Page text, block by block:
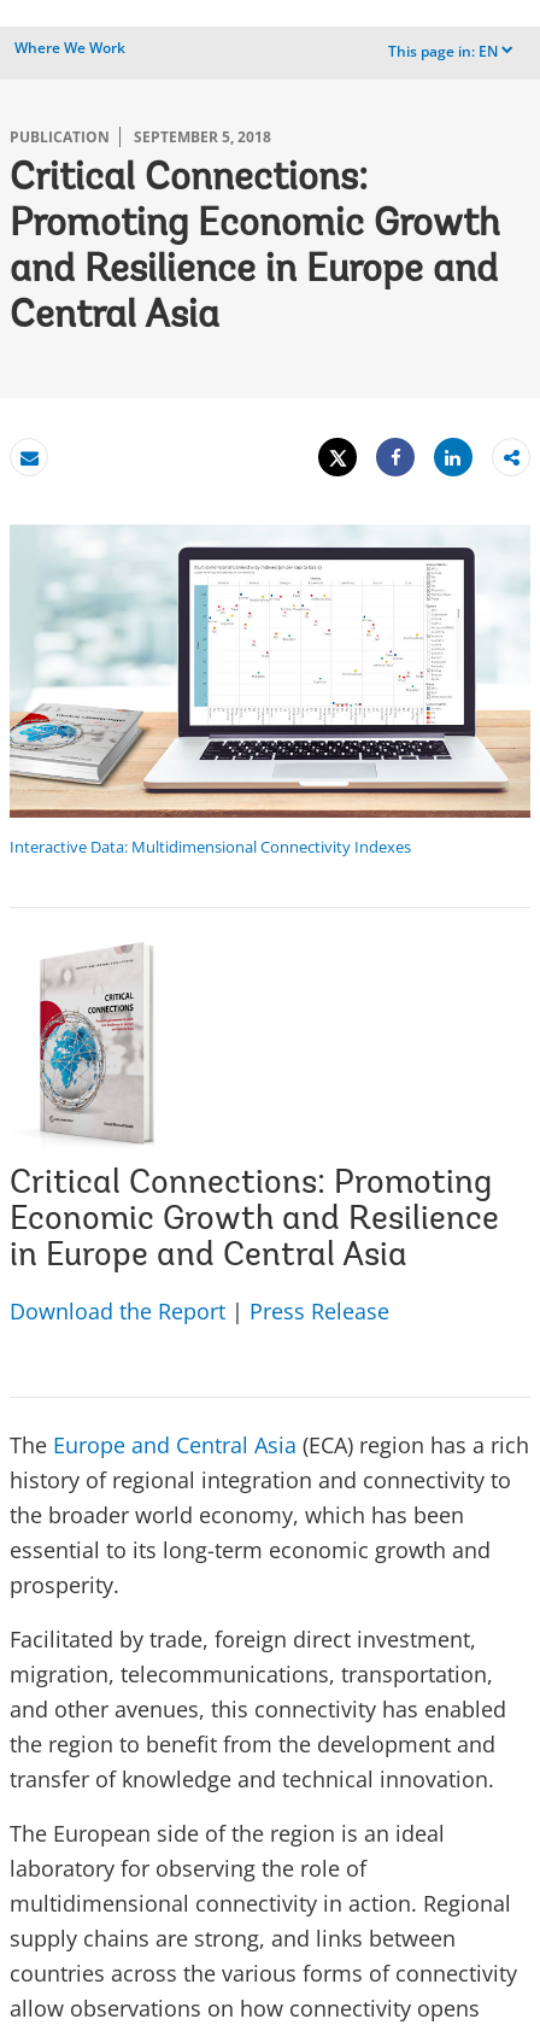
Where We Work This page in: EN dropdown
PUBLICATION SEPTEMBER 5, 2018
Critical Connections:
Promoting Economic Growth
and Resilience in Europe and
Central Asia
Email
Tweet
Share
Share
Interactive Data: Multidimensional Connectivity Indexes
Critical Connections: Promoting
Economic Growth and Resilience
in Europe and Central Asia
Download the Report | Press Release
The Europe and Central Asia (ECA) region has a rich
history of regional integration and connectivity to
the broader world economy, which has been
essential to its long-term economic growth and
prosperity.
Facilitated by trade, foreign direct investment,
migration, telecommunications, transportation,
and other avenues, this connectivity has enabled
the region to benefit from the development and
transfer of knowledge and technical innovation.
The European side of the region is an ideal
laboratory for observing the role of
multidimensional connectivity in action. Regional
supply chains are strong, and links between
countries across the various forms of connectivity
allow observations on how connectivity opens